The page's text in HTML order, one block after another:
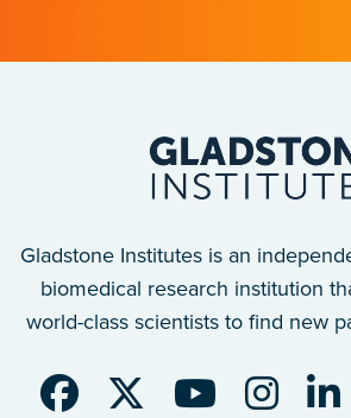
Gladstone Institutes is an
biomedical research institution
world-class scientists to find new